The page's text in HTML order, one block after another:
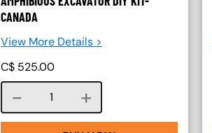
CANADA
View More Details >
C$ 525.00
Course quantity